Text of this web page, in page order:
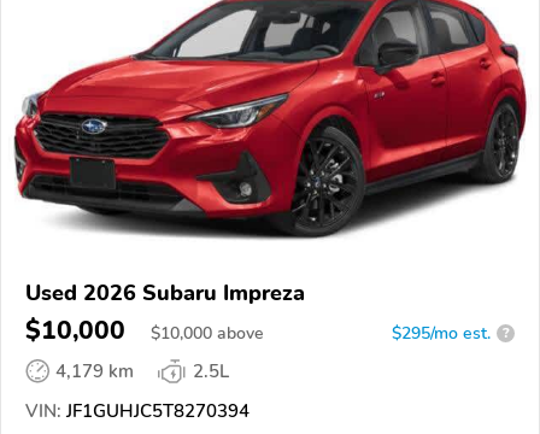
Used 2026 Subaru Impreza
$10,000 $10,000 above $295/mo est. ?
4,179 km
2.5L
VIN: JF1GUHJC5T8270394